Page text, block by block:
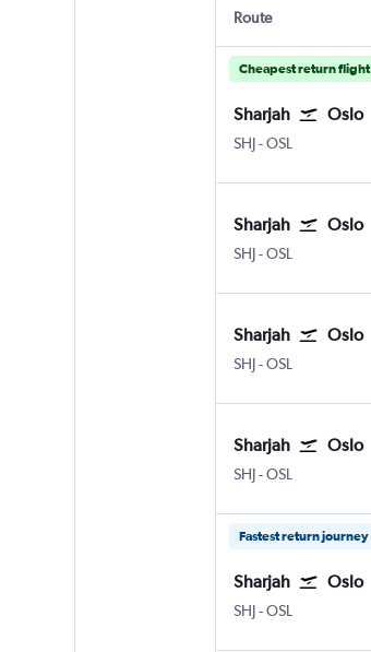
Route
Cheapest return flight
Sharjah Oslo
SHJ Sharjah
-OSL
Sharjah Oslo
SHJ Sharjah
-OSL
Sharjah Oslo
SHJ Sharjah
-OSL
Sharjah Oslo
SHJ Sharjah
-OSL
Fastest return journey
Sharjah Oslo
SHJ Sharjah
-OSL